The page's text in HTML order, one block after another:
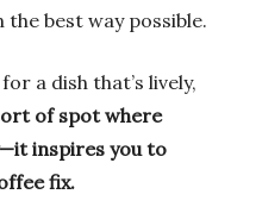
best way possible.
a dish that’s lively,
of spot where
inspires you to
fix.